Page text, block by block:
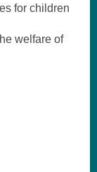
for children
welfare of